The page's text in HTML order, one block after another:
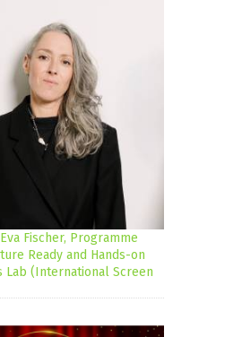
Fischer, Programme
Ready and Hands-on
Lab (International Screen